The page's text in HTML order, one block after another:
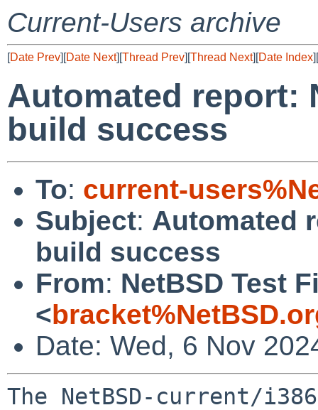
Current-Users archive
[Date Prev][Date Next][Thread Prev][Thread Next][Date Index][
Automated report:
build success
To: current-
Subject: Automated
build success
From: NetBSD Test
<
Date: Wed, 6 Nov
The NetBSD-current/